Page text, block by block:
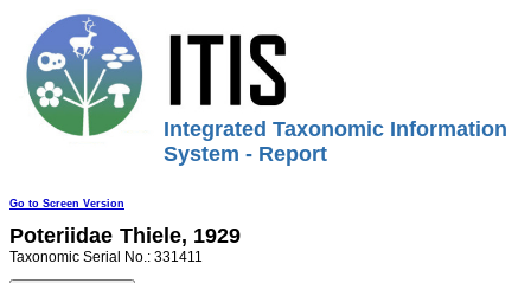
Integrated Taxonomic Information
System - Report
Go to Screen Version
Poteriidae Thiele, 1929
Taxonomic Serial No.: 331411